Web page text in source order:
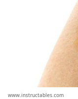
www.instructables.com